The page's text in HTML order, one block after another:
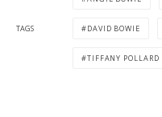
TAGS DAVID BOWIE
TIFFANY POLLARD